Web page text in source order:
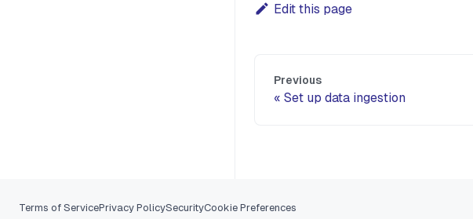
Edit this page
Previous
Set up data ingestion
Terms of ServicePrivacy PolicySecurityCookie Preferences